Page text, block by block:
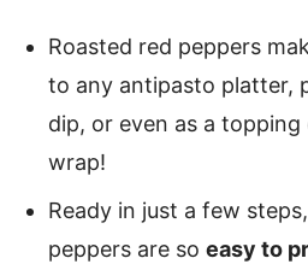
Roasted red peppers
to any antipasto platter,
dip, or even as a
wrap!
Ready in just a few
peppers are so easy to